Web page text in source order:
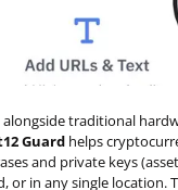
alongside traditional
Guard helps
and private keys
or in any single location.